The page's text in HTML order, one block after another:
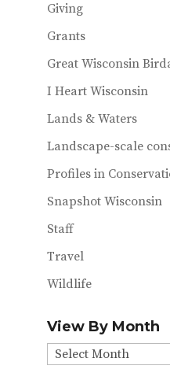
Giving
Grants
Great Wisconsin
I Heart Wisconsin
Lands & Waters
Landscape-scale
Profiles in
Snapshot Wisconsin
Staff
Travel
Wildlife
View By Month
View